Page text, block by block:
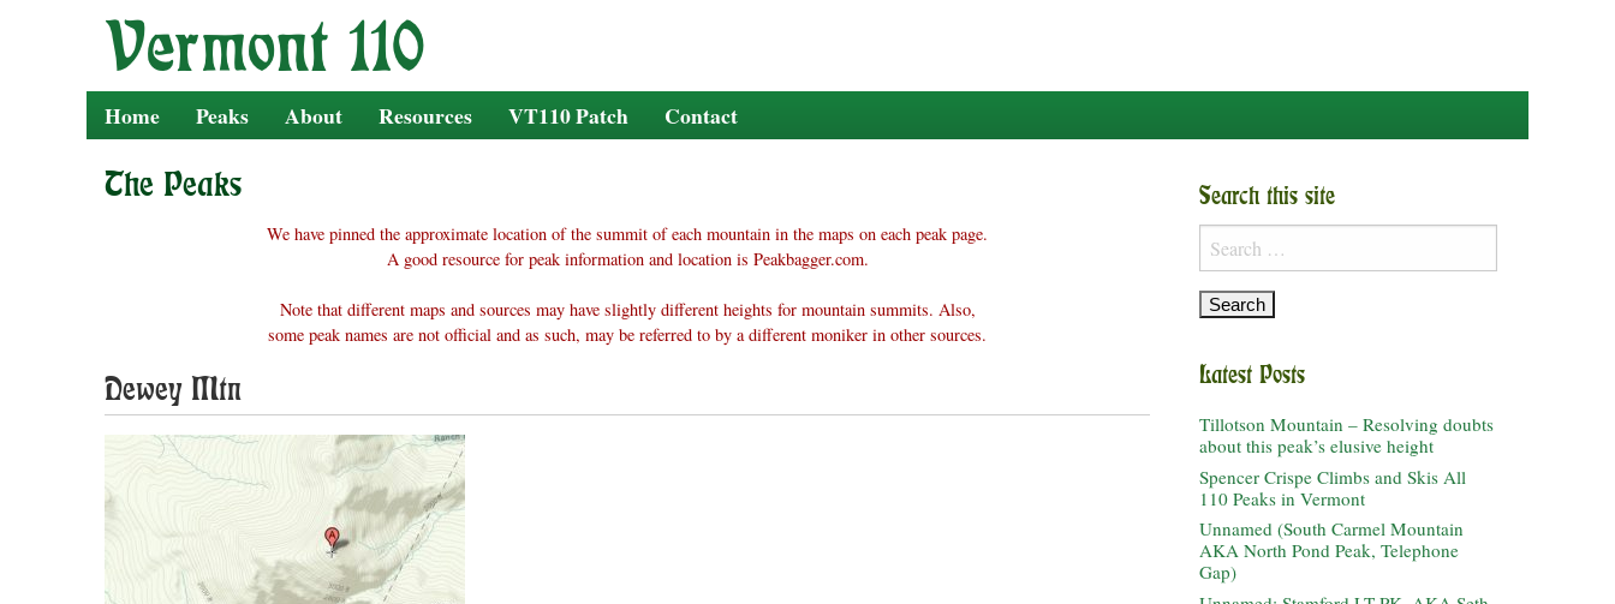
Home Peaks About Resources VT110 Patch Contact
The Peaks
We have pinned the approximate location of the summit of each mountain in the maps on each peak page.
A good resource for peak information and location is Peakbagger.com.
Note that different maps and sources may have slightly different heights for mountain summits. Also,
some peak names are not official and as such, may be referred to by a different moniker in other sources.
Dewey Mtn
Search this site
Search
for:
Latest Posts
Tillotson Mountain – Resolving doubts
about this peak’s elusive height
Spencer Crispe Climbs and Skis All
110 Peaks in Vermont
Unnamed (South Carmel Mountain
AKA North Pond Peak, Telephone
Gap)